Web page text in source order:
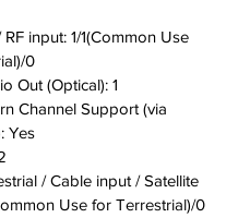
input: 1/1(Common Use
0
Out (Optical): 1
Channel Support (via
Yes
/ Cable input / Satellite
Use for Terrestrial)/0